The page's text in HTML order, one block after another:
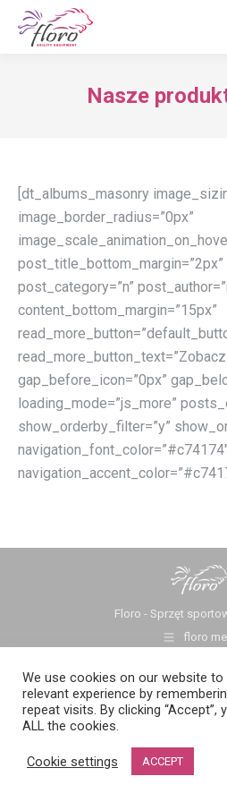
Nasze
[dt_albums_masonry
image_border_radius=”0px”
post_title_bottom_margin=”2px”
post_category=”n”
content_bottom_margin=”15px”
read_more_button_text=”Zobacz
gap_before_icon=”0px”
loading_mode=”js_more”
show_orderby_filter=”y”
navigation_font_color=”#c74174″
Floro - Sprzęt
floro
We use cookies on our website
relevant experience by
repeat visits. By clicking
ALL the cookies.
Cookie settings ACCEPT